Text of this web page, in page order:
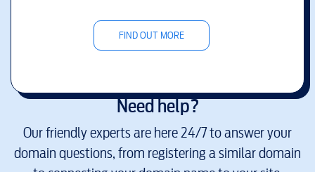
FIND OUT MORE
Need help?
Our friendly experts are here 24/7 to answer your
domain questions, from registering a similar domain